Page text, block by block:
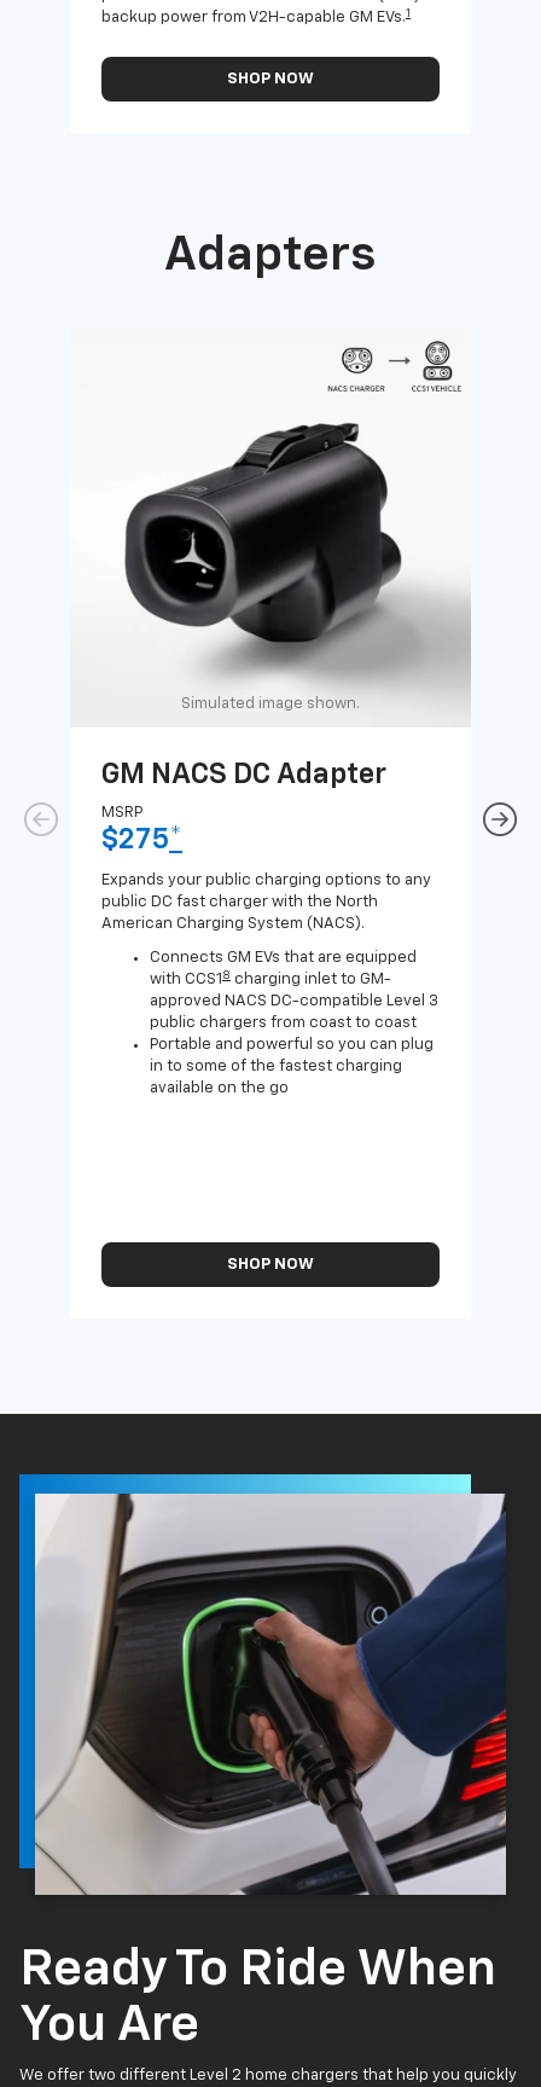
backup power from V2H-capable GM EVs.1
SHOP NOW
Adapters
Simulated image shown.
GM NACS DC Adapter
MSRP
$275*
Expands your public charging options to any
public DC fast charger with the North
American Charging System (NACS).
Connects GM EVs that are equipped
with CCS1 8 charging inlet to GM-
approved NACS DC-compatible Level 3
public chargers from coast to coast
Portable and powerful so you can plug
in to some of the fastest charging
available on the go
SHOP NOW
Ready To Ride When
You Are
We offer two different Level 2 home chargers that help you quickly